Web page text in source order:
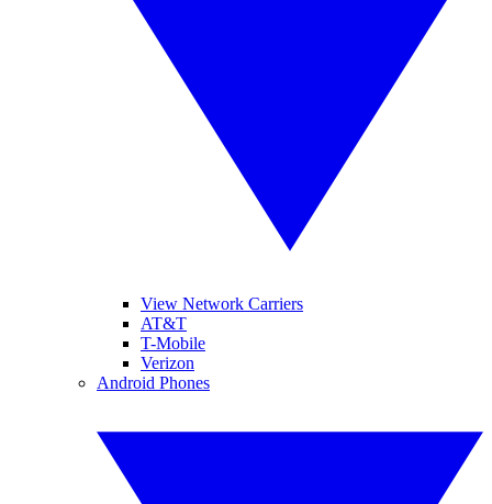
View Network Carriers
AT&T
T-Mobile
Verizon
Android Phones